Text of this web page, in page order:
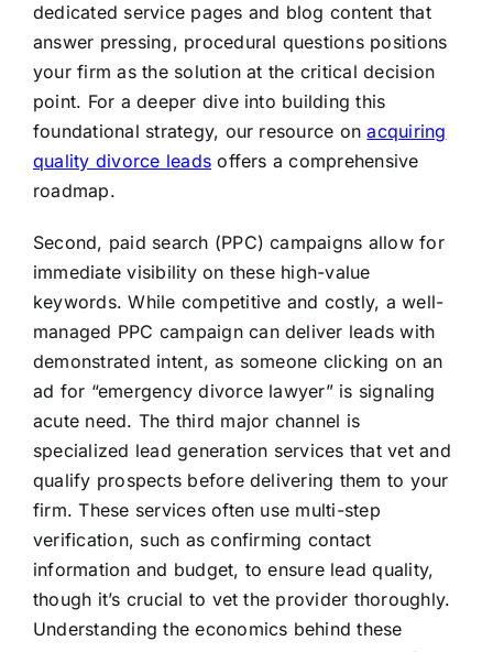
dedicated service pages and blog content that
answer pressing, procedural questions positions
your firm as the solution at the critical decision
point. For a deeper dive into building this
foundational strategy, our resource onacquiring
quality divorce leads offers a comprehensive
roadmap.
Second, paid search (PPC) campaigns allow for
immediate visibility on these high-value
keywords. While competitive and costly, a well-
managed PPC campaign can deliver leads with
demonstrated intent, as someone clicking on an
ad for “emergency divorce lawyer” is signaling
acute need. The third major channel is
specialized lead generation services that vet and
qualify prospects before delivering them to your
firm. These services often use multi-step
verification, such as confirming contact
information and budget, to ensure lead quality,
though it’s crucial to vet the provider thoroughly.
Understanding the economics behind these